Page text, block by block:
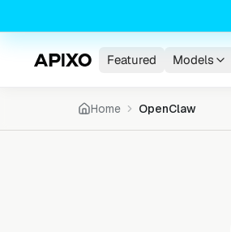
Featured Models
Home OpenClaw